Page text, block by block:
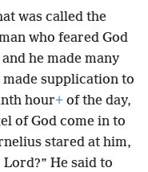
was called the
who feared God
he made many
supplication to
hour+ of the day,
of God come in to
stared at him,
He said to